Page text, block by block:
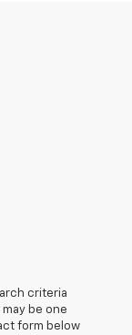
criteria
be one
form below